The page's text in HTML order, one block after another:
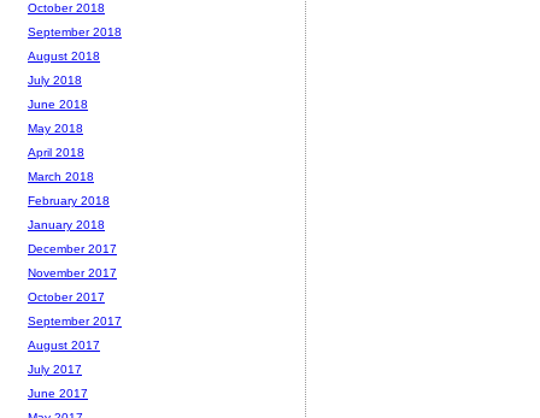
October 2018
September 2018
August 2018
July 2018
June 2018
May 2018
April 2018
March 2018
February 2018
January 2018
December 2017
November 2017
October 2017
September 2017
August 2017
July 2017
June 2017